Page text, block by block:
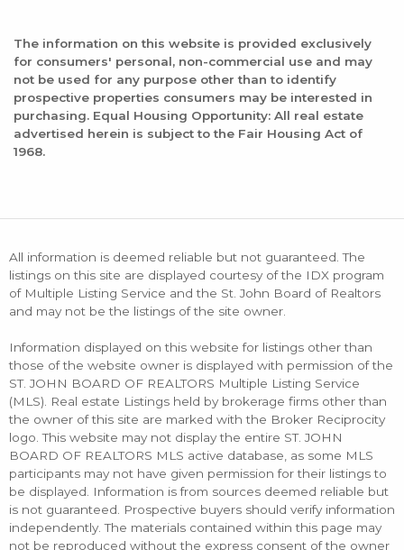
The information on this website is provided exclusively
for consumers' personal, non-commercial use and may
not be used for any purpose other than to identify
prospective properties consumers may be interested in
purchasing. Equal Housing Opportunity: All real estate
advertised herein is subject to the Fair Housing Act of
1968.
All information is deemed reliable but not guaranteed. The
listings on this site are displayed courtesy of the IDX program
of Multiple Listing Service and the St. John Board of Realtors
and may not be the listings of the site owner.
Information displayed on this website for listings other than
those of the website owner is displayed with permission of the
ST. JOHN BOARD OF REALTORS Multiple Listing Service
(MLS). Real estate Listings held by brokerage firms other than
the owner of this site are marked with the Broker Reciprocity
logo. This website may not display the entire ST. JOHN
BOARD OF REALTORS MLS active database, as some MLS
participants may not have given permission for their listings to
be displayed. Information is from sources deemed reliable but
is not guaranteed. Prospective buyers should verify information
independently. The materials contained within this page may
not be reproduced without the express consent of the owner